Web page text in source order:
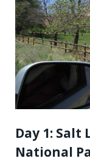
Day 1: Salt
National